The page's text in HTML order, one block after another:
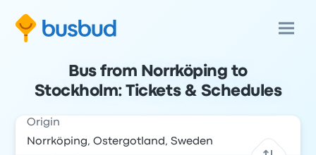
Bus from Norrköping to
Stockholm: Tickets & Schedules
Origin